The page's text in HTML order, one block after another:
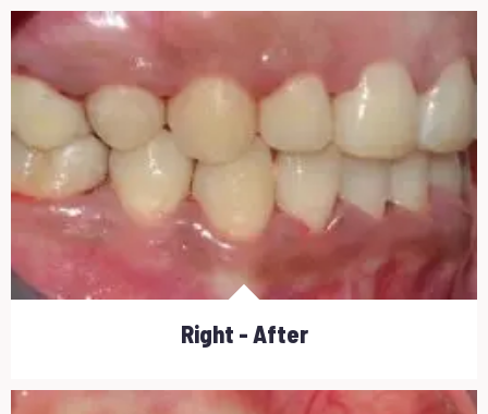
Right - After